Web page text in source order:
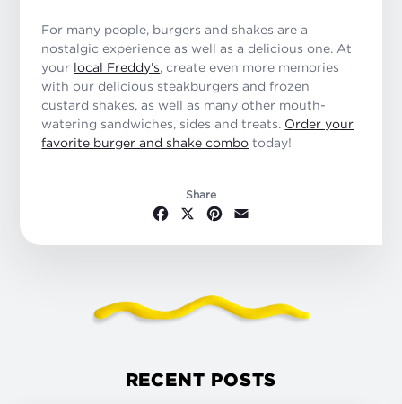
For many people, burgers and shakes are a
nostalgic experience as well as a delicious one. At
your local Freddy’s, create even more memories
with our delicious steakburgers and frozen
custard shakes, as well as many other mouth-
watering sandwiches, sides and treats. Order your
favorite burger and shake combo today!
Share
Facebook
X Pinterest
RECENT POSTS